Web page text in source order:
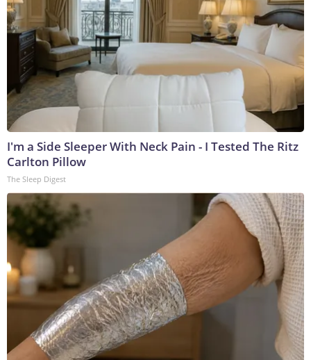
I'm a Side Sleeper With Neck Pain - I Tested The Ritz
Carlton Pillow
The Sleep Digest